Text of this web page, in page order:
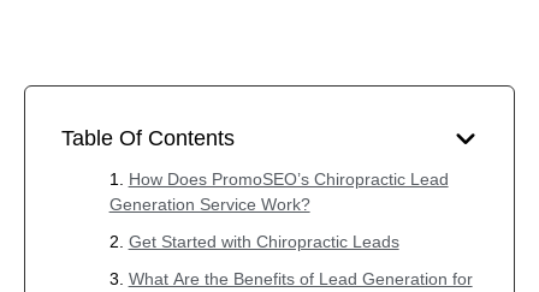
Table Of Contents
How Does PromoSEO’s Chiropractic Lead
Generation Service Work?
Get Started with Chiropractic Leads
What Are the Benefits of Lead Generation for